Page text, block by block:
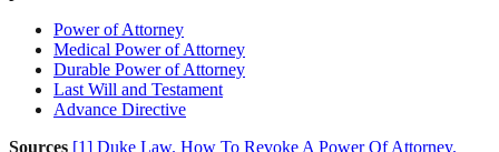
Power of Attorney
Medical Power of Attorney
Durable Power of Attorney
Last Will and Testament
Advance Directive
Sources [1] Duke Law. How To Revoke A Power Of Attorney.